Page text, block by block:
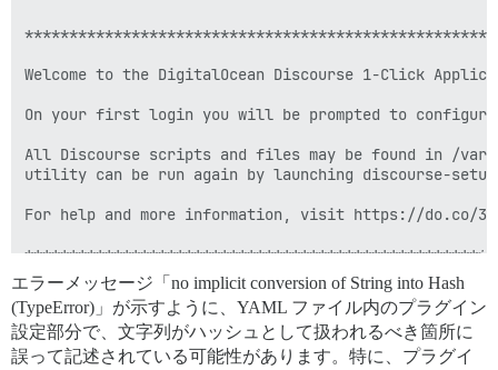
エラーメッセージ「no implicit conversion of String into Hash
(TypeError)」が示すように、YAML ファイル内のプラグイン
設定部分で、文字列がハッシュとして扱われるべき箇所に
誤って記述されている可能性があります。特に、プラグイ